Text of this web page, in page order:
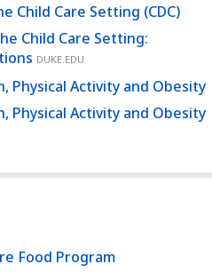
Child Care Setting (CDC)
Child Care Setting:
DUKE.EDU
Physical Activity and Obesity
Physical Activity and Obesity
Food Program